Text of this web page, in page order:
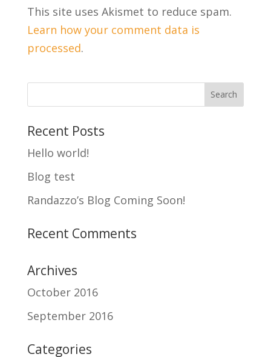
This site uses Akismet to reduce spam.
Learn how your comment data is
processed.
Recent Posts
Hello world!
Blog test
Randazzo’s Blog Coming Soon!
Recent Comments
Archives
October 2016
September 2016
Categories